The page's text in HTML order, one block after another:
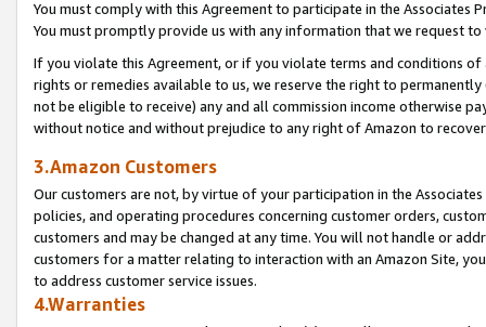
You must comply with this Agreement to participate in the Associates
You must promptly provide us with any information that we request
If you violate this Agreement, or if you violate terms and conditions
rights or remedies available to us, we reserve the right to
not be eligible to receive) any and all commission income otherwise
without notice and without prejudice to any right of Amazon to
3.Amazon Customers
Our customers are not, by virtue of your participation in the
policies, and operating procedures concerning customer orders,
customers and may be changed at any time. You will not handle or
customers for a matter relating to interaction with an Amazon Site,
to address customer service issues.
4.Warranties